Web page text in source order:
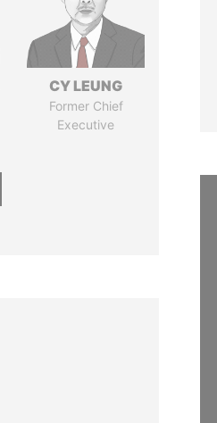
CY LEUNG
Former Chief
Executive